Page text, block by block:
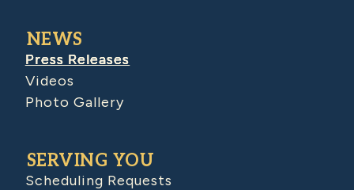
NEWS
Press Releases
Videos
Photo Gallery
SERVING YOU
Scheduling Requests